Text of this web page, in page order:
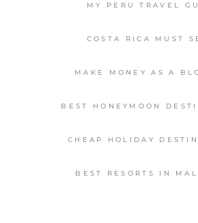
MY PERU TRAVEL
COSTA RICA MUST
MAKE MONEY AS A
BEST HONEYMOON
CHEAP HOLIDAY
BEST RESORTS IN